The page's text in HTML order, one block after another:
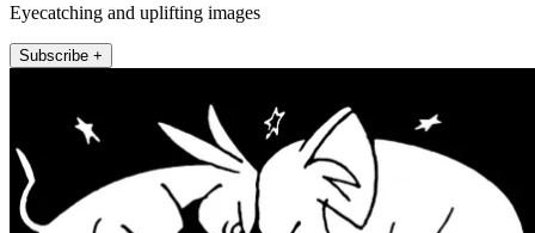
Eyecatching and uplifting images
Subscribe +